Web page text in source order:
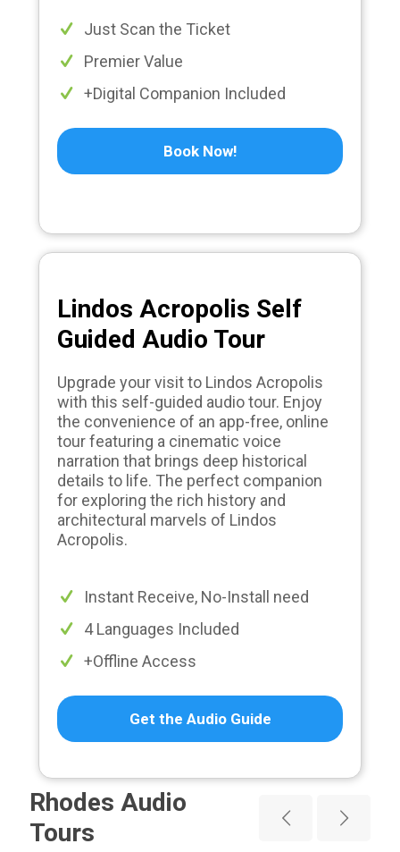
Just Scan the Ticket
Premier Value
+Digital Companion Included
Book Now!
Lindos Acropolis Self
Guided Audio Tour
Upgrade your visit to Lindos Acropolis
with this self-guided audio tour. Enjoy
the convenience of an app-free, online
tour featuring a cinematic voice
narration that brings deep historical
details to life. The perfect companion
for exploring the rich history and
architectural marvels of Lindos
Acropolis.
Instant Receive, No-Install need
4 Languages Included
+Offline Access
Get the Audio Guide
Rhodes Audio
Tours